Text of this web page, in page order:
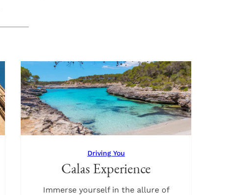
Driving You
Calas Experience
Immerse yourself in the allure of